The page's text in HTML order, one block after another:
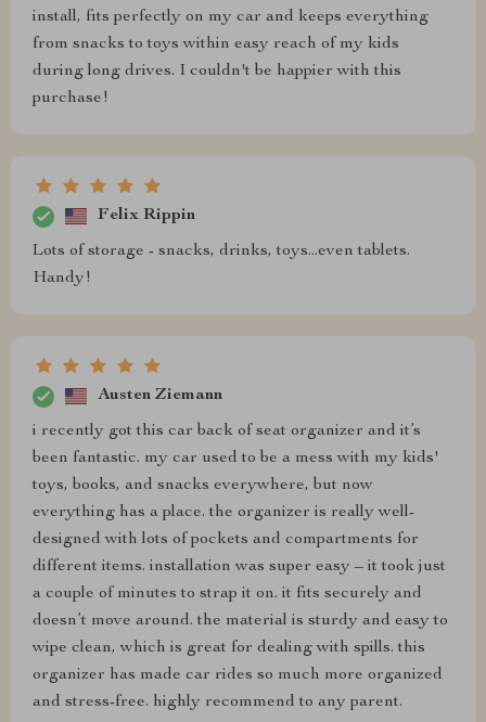
install, fits perfectly on my car and keeps everything
from snacks to toys within easy reach of my kids
during long drives. I couldn't be happier with this
purchase!
Felix Rippin
Lots of storage - snacks, drinks, toys...even tablets.
Handy!
Austen Ziemann
i recently got this car back of seat organizer and it’s
been fantastic. my car used to be a mess with my kids'
toys, books, and snacks everywhere, but now
everything has a place. the organizer is really well-
designed with lots of pockets and compartments for
different items. installation was super easy – it took just
a couple of minutes to strap it on. it fits securely and
doesn’t move around. the material is sturdy and easy to
wipe clean, which is great for dealing with spills. this
organizer has made car rides so much more organized
and stress-free. highly recommend to any parent.